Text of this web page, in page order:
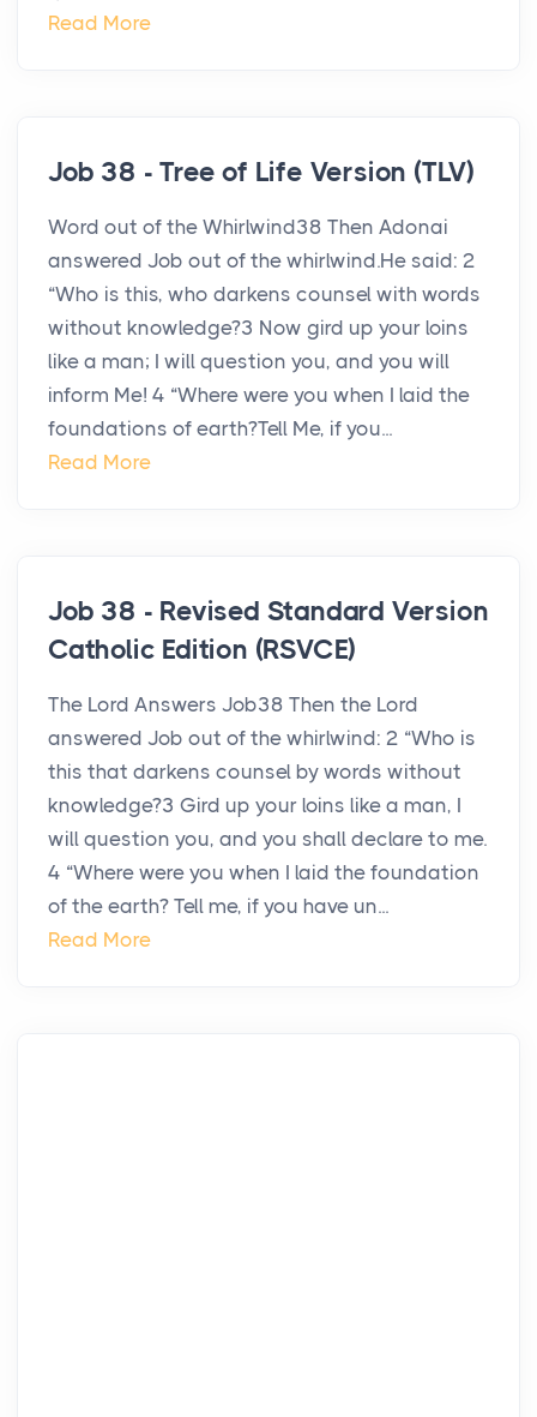
Read More
Job 38 - Tree of Life Version (TLV)
Word out of the Whirlwind38 Then Adonai
answered Job out of the whirlwind.He said: 2
“Who is this, who darkens counsel with words
without knowledge?3 Now gird up your loins
like a man; I will question you, and you will
inform Me! 4 “Where were you when I laid the
foundations of earth?Tell Me, if you...
Read More
Job 38 - Revised Standard Version
Catholic Edition (RSVCE)
The Lord Answers Job38 Then the Lord
answered Job out of the whirlwind: 2 “Who is
this that darkens counsel by words without
knowledge?3 Gird up your loins like a man, I
will question you, and you shall declare to me.
4 “Where were you when I laid the foundation
of the earth? Tell me, if you have un...
Read More